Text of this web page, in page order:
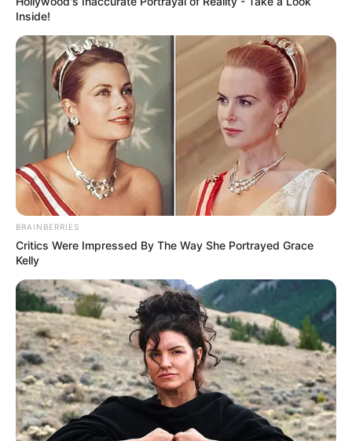
Inside!
BRAINBERRIES
Critics Were Impressed By The Way She Portrayed Grace
Kelly